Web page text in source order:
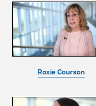
Roxie Courson